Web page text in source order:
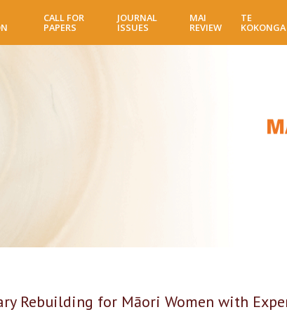
main
CALL FOR
PAPERS
JOURNAL
ISSUES
MAI
REVIEW
TE
KOKONGA
Rebuilding for Māori Women with